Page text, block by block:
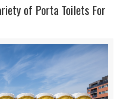
of Porta Toilets For